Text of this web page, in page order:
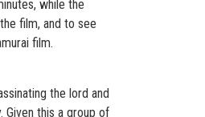
while the
film, and to see
film.
the lord and
this a group of